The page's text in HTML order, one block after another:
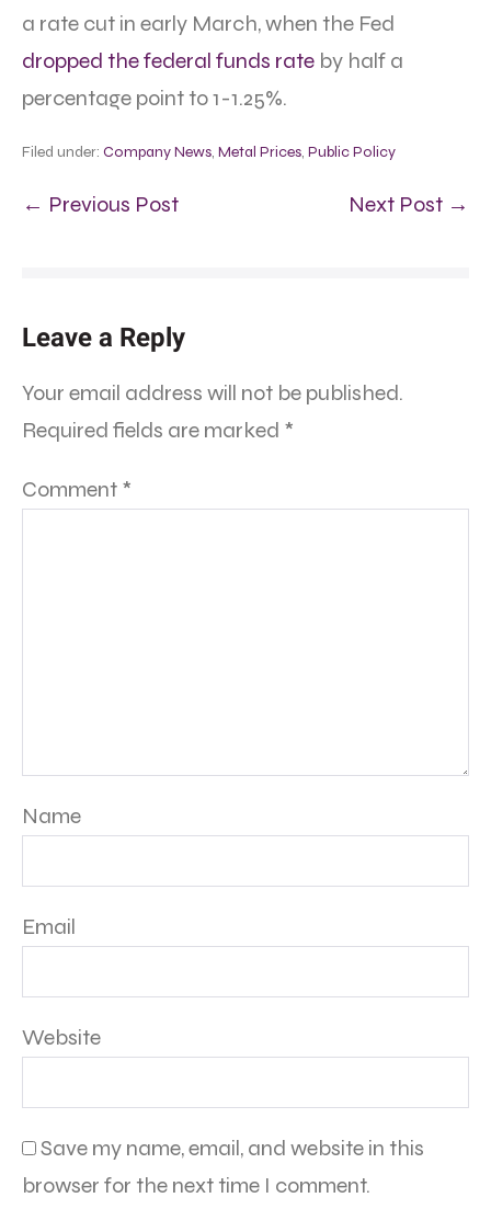
a rate cut in early March, when the Fed
dropped the federal funds rate by half a
percentage point to 1-1.25%.
Filed under: Company News, Metal Prices, Public Policy
← Previous Post Next Post →
Leave a Reply
Your email address will not be published.
Required fields are marked *
Comment *
Name
Email
Website
Save my name, email, and website in this
browser for the next time I comment.